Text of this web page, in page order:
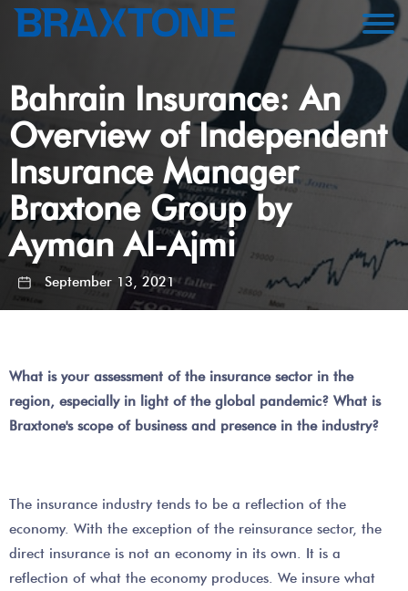
Bahrain Insurance: An
Overview of Independent
Insurance Manager
Braxtone Group by
Ayman Al-Ajmi
September 13, 2021
What is your assessment of the insurance sector in the
region, especially in light of the global pandemic? What is
Braxtone's scope of business and presence in the industry?
The insurance industry tends to be a reflection of the
economy. With the exception of the reinsurance sector, the
direct insurance is not an economy in its own. It is a
reflection of what the economy produces. We insure what